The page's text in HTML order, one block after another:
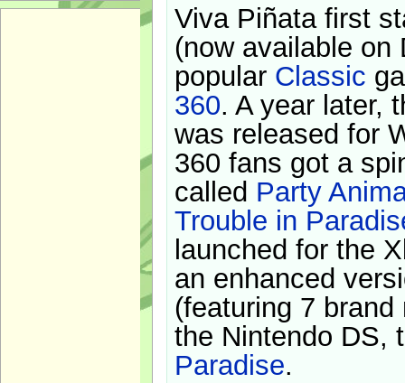
Viva Piñata first
(now available on
popular Classic
360. A year later,
was released for
360 fans got a
called Party
Trouble in
launched for the
an enhanced
(featuring 7
the Nintendo DS,
Paradise.